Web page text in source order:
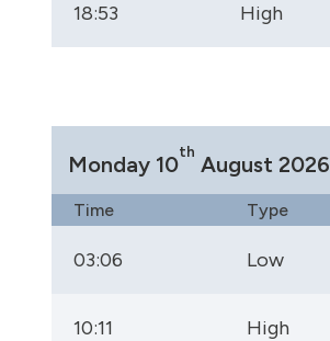
18:53 High
Monday 10
th
August 2026
Time Type
03:06 Low
10:11 High